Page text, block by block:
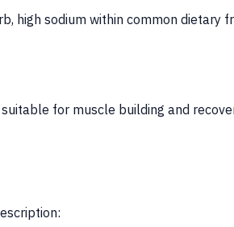
high sodium within common dietary
for muscle building and